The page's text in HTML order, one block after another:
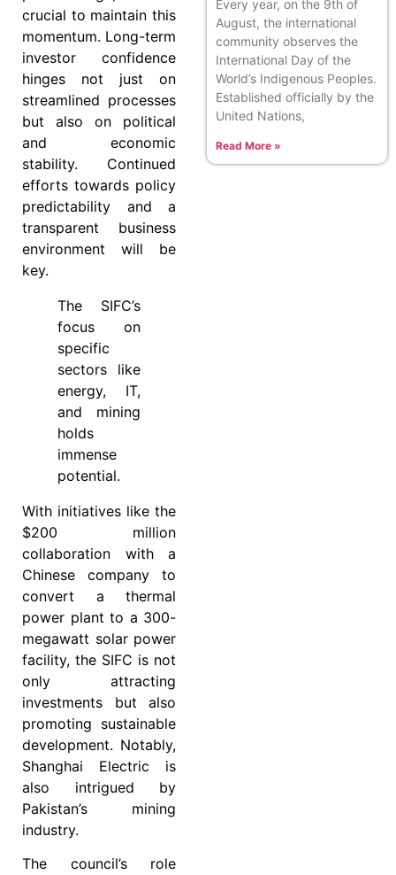
crucial to maintain this
momentum. Long-term
investor confidence
hinges not just on
streamlined processes
but also on political
and economic
stability. Continued
efforts towards policy
predictability and a
transparent business
environment will be
key.
The SIFC’s
focus on
specific
sectors like
energy, IT,
and mining
holds
immense
potential.
With initiatives like the
$200 million
collaboration with a
Chinese company to
convert a thermal
power plant to a 300-
megawatt solar power
facility, the SIFC is not
only attracting
investments but also
promoting sustainable
development. Notably,
Shanghai Electric is
also intrigued by
Pakistan’s mining
industry.
The council’s role
Every year, on the 9th of
August, the international
community observes the
International Day of the
World’s Indigenous Peoples.
Established officially by the
United Nations,
Read More »